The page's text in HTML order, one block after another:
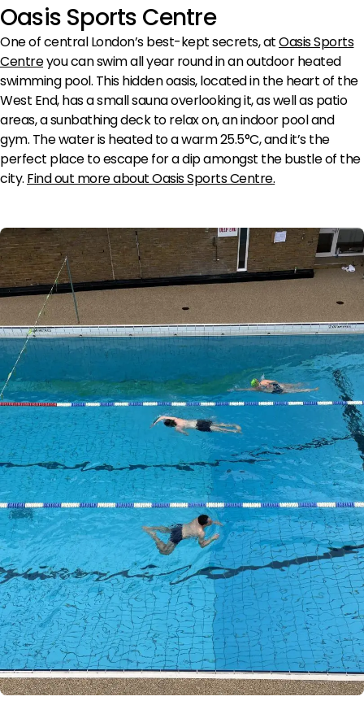
Oasis Sports Centre
One of central London’s best-kept secrets, atOasis Sports
Centreyou can swim all year round in an outdoor heated
swimming pool. This hidden oasis, located in the heart of the
West End, has a small sauna overlooking it, as well as patio
areas, a sunbathing deck to relax on, an indoor pool and
gym. The water is heated to a warm 25.5°C, and it’s the
perfect place to escape for a dip amongst the bustle of the
city. Find out more about Oasis Sports Centre.